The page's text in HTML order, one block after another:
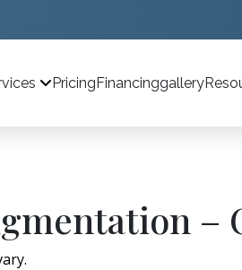
PricingFinancinggallery
–